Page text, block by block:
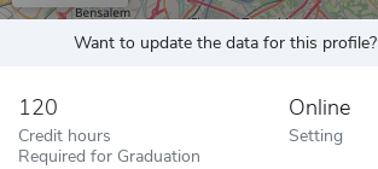
Want to update the data for this profile?
120
Credit hours
Required for Graduation
Online
Setting